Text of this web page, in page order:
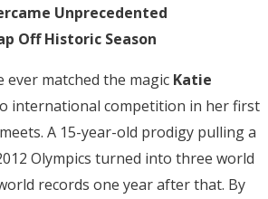
Unprecedented
Off Historic Season
ever matched the magic Katie
international competition in her first
A 15-year-old prodigy pulling a
Olympics turned into three world
records one year after that. By